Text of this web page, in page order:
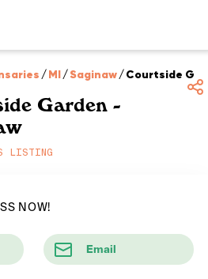
/MI/Saginaw/Courtside
Garden -
LISTING
NOW!
Email